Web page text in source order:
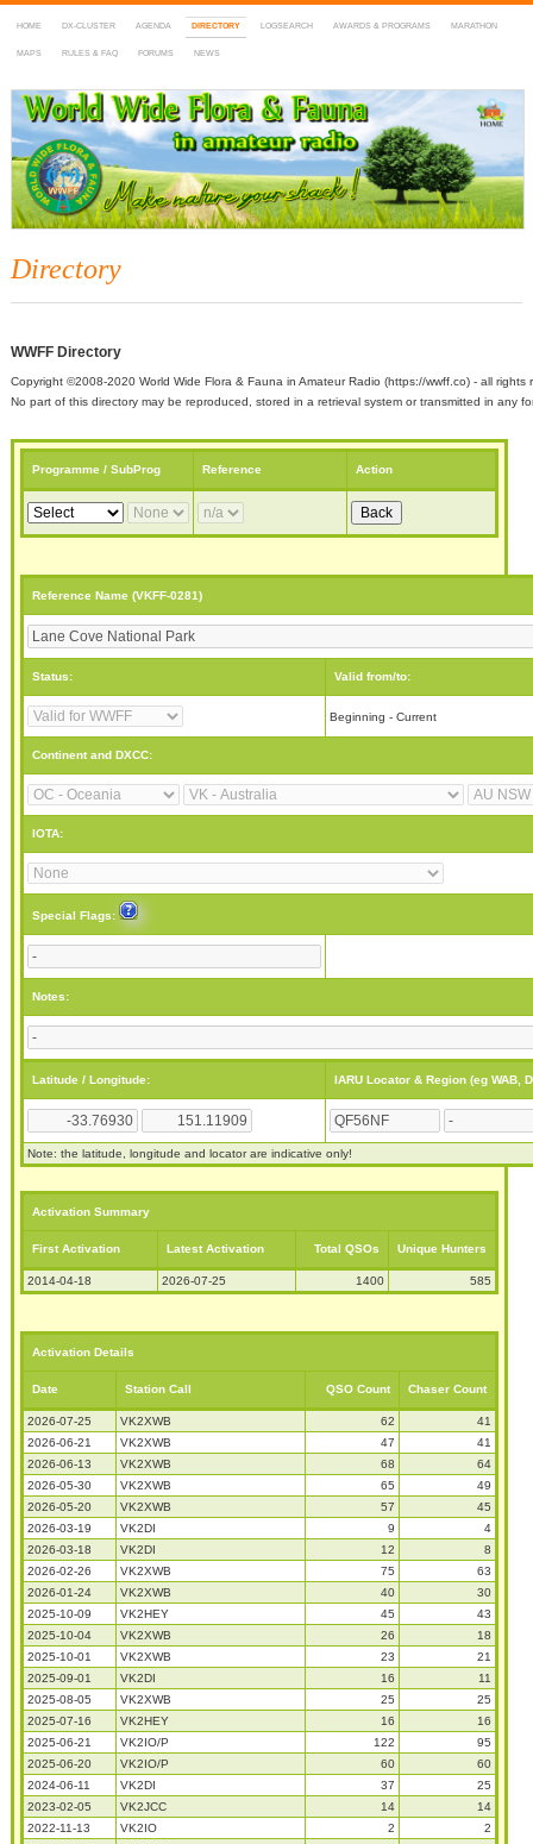
HOME DX-CLUSTER AGENDA DIRECTORY LOGSEARCH AWARDS & PROGRAMS MARATHON
MAPS RULES & FAQ FORUMS NEWS
WWFF
~ World Wide Flora & Fauna in Amateur Radio
Directory
WWFF Directory
Copyright ©2008-2020 World Wide Flora & Fauna in Amateur Radio (https://wwff.co) - all rights
No part of this directory may be reproduced, stored in a retrieval system or transmitted in any
Programme / SubProg Reference Action
Reference Name (VKFF-0281)
Status: Valid from/to:
Beginning - Current
Continent and DXCC:
IOTA:
Special Flags:
Notes:
Latitude / Longitude: IARU Locator & Region (eg WAB,
Note: the latitude, longitude and locator are indicative only!
Activation Summary
First Activation Latest Activation Total QSOs Unique Hunters
2014-04-18 2026-07-25 1400 585
Activation Details
Date Station Call QSO Count Chaser Count
2026-07-25 VK2XWB 62
41
2026-06-21
VK2XWB 47
41
2026-06-13
VK2XWB 68
64
2026-05-30
VK2XWB 65
49
2026-05-20
VK2XWB 57
45
2026-03-19
VK2DI 9
4
2026-03-18
VK2DI 12
8
2026-02-26
VK2XWB 75
63
2026-01-24
VK2XWB 40
30
2025-10-09
VK2HEY 45
43
2025-10-04
VK2XWB 26
18
2025-10-01
VK2XWB 23
21
2025-09-01
VK2DI 16
11
2025-08-05
VK2XWB 25
25
2025-07-16
VK2HEY 16
16
2025-06-21
VK2IO/P 122
95
2025-06-20
VK2IO/P 60
60
2024-06-11
VK2DI 37
25
2023-02-05
VK2JCC 14
14
2022-11-13
VK2IO 2
2